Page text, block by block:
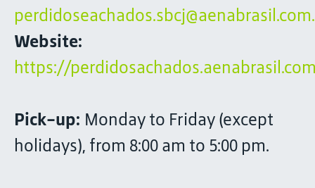
Website:
https://
Pick-up: Monday to Friday (except
holidays), from 8:00 am to 5:00 pm.